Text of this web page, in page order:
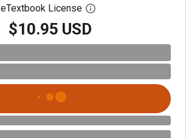
eTextbook License Open digital license
$10.95 USD